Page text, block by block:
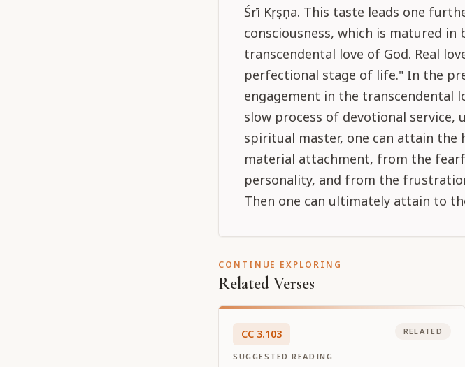
Śrī Kṛṣṇa. This taste leads one
consciousness, which is matured
transcendental love of God. Real
perfectional stage of life." In the
engagement in the transcendental
slow process of devotional service,
spiritual master, one can attain
material attachment, from the
personality, and from the
Then one can ultimately attain to
CONTINUE EXPLORING
Related Verses
CC 3.103
SUGGESTED READING
RELATED